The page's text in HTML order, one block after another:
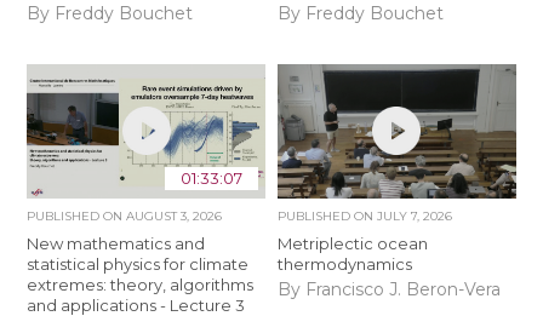
By Freddy Bouchet By Freddy Bouchet
01:33:07
PUBLISHED ONAUGUST 3, 2026
New mathematics and
statistical physics for climate
extremes: theory, algorithms
and applications - Lecture 3
PUBLISHED ON JULY 7, 2026
Metriplectic ocean
thermodynamics
By Francisco J. Beron-Vera